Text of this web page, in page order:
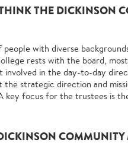
THE DICKINSON
people with diverse
rests with the board,
involved in the day-to-day
the strategic direction and
key focus for the trustees is
COMMUNITY